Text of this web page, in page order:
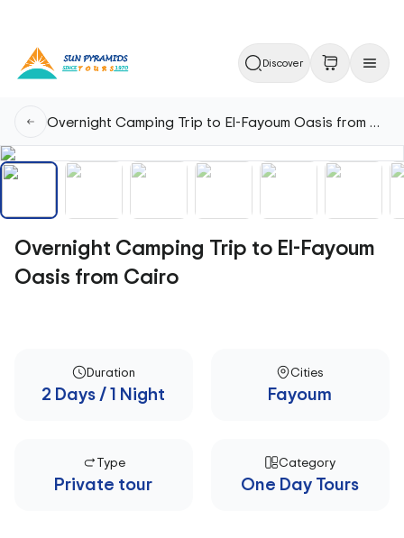
Discover
Overnight Camping Trip to El-Fayoum Oasis from Cairo
Overnight Camping Trip to El-Fayoum
Oasis from Cairo
Duration
2 Days / 1 Night
Cities
Fayoum
Type
Private tour
Category
One Day Tours